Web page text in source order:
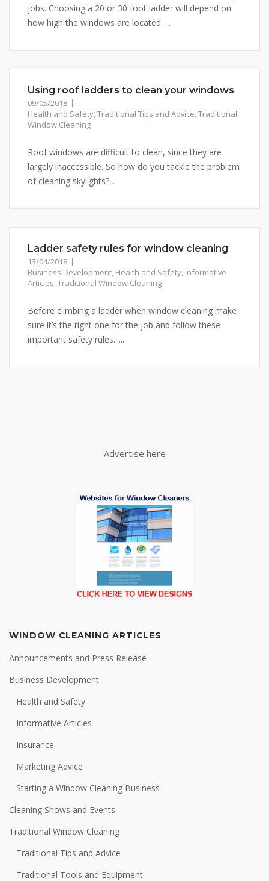
jobs. Choosing a 20 or 30 foot ladder will depend on
how high the windows are located. ...
Using roof ladders to clean your windows
09/05/2018
Health and Safety,Traditional Tips and Advice,Traditional
Window Cleaning
Roof windows are difficult to clean, since they are
largely inaccessible. So how do you tackle the problem
of cleaning skylights?...
Ladder safety rules for window cleaning
13/04/2018
Business Development, Health and Safety, Informative
Articles,Traditional Window Cleaning
Before climbing a ladder when window cleaning make
sure it’s the right one for the job and follow these
important safety rules......
Advertise here
WINDOW CLEANING ARTICLES
Announcements and Press Release
Business Development
Health and Safety
Informative Articles
Insurance
Marketing Advice
Starting a Window Cleaning Business
Cleaning Shows and Events
Traditional Window Cleaning
Traditional Tips and Advice
Traditional Tools and Equipment